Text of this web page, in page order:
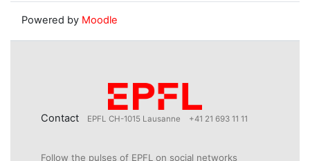
Powered by Moodle
Contact EPFL CH-1015 Lausanne +41 21 693 11 11
Follow the pulses of EPFL on social networks